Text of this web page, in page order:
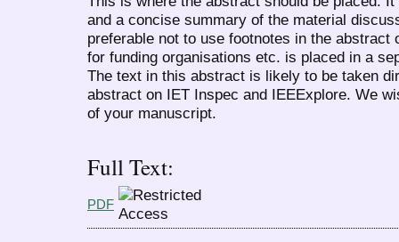
and a concise summary of the material
preferable not to use footnotes in the abstract
for funding organisations etc. is placed in a
The text in this abstract is likely to be taken
abstract on IET Inspec and IEEExplore. We
of your manuscript.
Full Text:
PDF